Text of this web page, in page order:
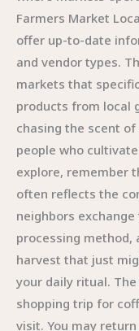
Farmers Market
offer up-to-date
and vendor types.
markets that
products from local
chasing the scent
people who
explore, remember
often reflects the
neighbors
processing method,
harvest that just
your daily ritual.
shopping trip for
visit. You may